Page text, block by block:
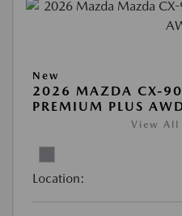
New
2026 MAZDA CX-
PREMIUM PLUS
View All
Location: